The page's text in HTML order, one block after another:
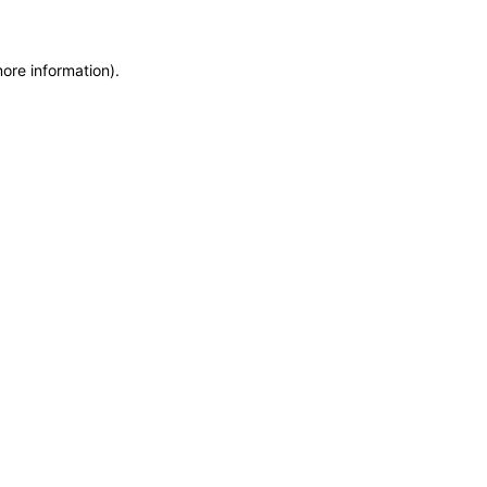
information).